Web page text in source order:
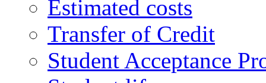
Estimated costs
Transfer of Credit
Student Acceptance